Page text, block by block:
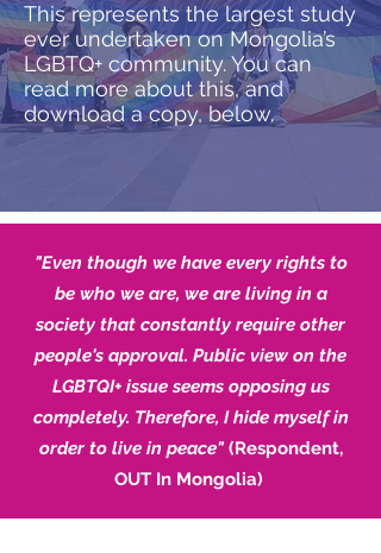
This represents the largest study
ever undertaken on Mongolia’s
LGBTQ+ community. You can
read more about this, and
download a copy, below.
"Even though we have every rights to
be who we are, we are living in a
society that constantly require other
people's approval. Public view on the
LGBTQI+ issue seems opposing us
completely. Therefore, I hide myself in
order to live in peace"(Respondent,
OUT In Mongolia)